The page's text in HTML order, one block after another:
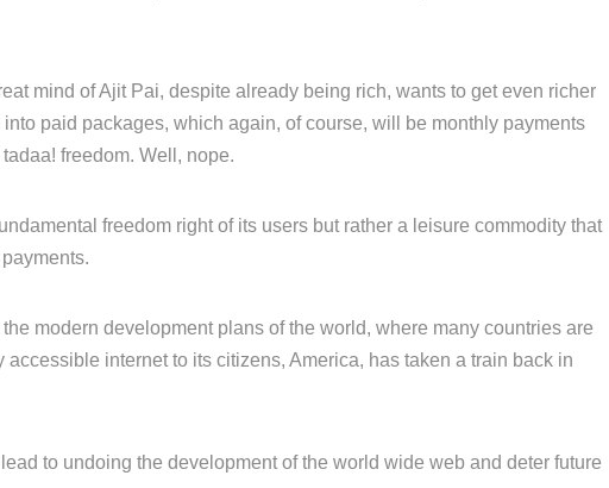
mind of Ajit Pai, despite already being rich, wants to get even richer
paid packages, which again, of course, will be monthly payments
freedom. Well, nope.
freedom right of its users but rather a leisure commodity that
modern development plans of the world, where many countries are
internet to its citizens, America, has taken a train back in
to undoing the development of the world wide web and deter future